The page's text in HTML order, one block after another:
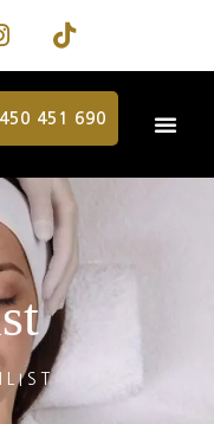
451 690